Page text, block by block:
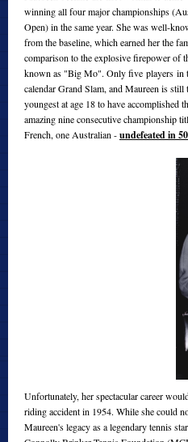
winning all four major championships
Open) in the same year. She was well-
from the baseline, which earned her the
comparison to the explosive firepower of
known as "Big Mo". Only five players in
calendar Grand Slam, and Maureen is
youngest at age 18 to have accomplished
amazing nine consecutive championship
French, one Australian -undefeated in
Unfortunately, her spectacular career
riding accident in 1954. While she could
Maureen's legacy as a legendary tennis